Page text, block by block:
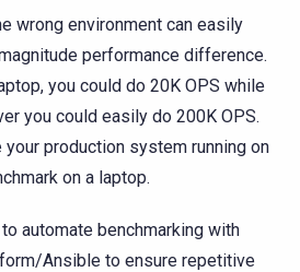
wrong environment can easily
performance difference.
you could do 20K OPS while
you could easily do 200K OPS.
your production system running on
on a laptop.
automate benchmarking with
Ansible to ensure repetitive